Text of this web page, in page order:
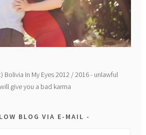
Bolivia In My Eyes 2012 / 2016 - unlawful
give you a bad karma
BLOG VIA E-MAIL